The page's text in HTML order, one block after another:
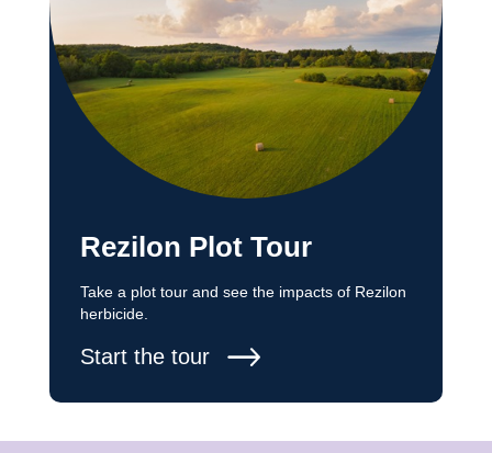
Rezilon Plot Tour
Take a plot tour and see the impacts of Rezilon
herbicide.
Start the tour